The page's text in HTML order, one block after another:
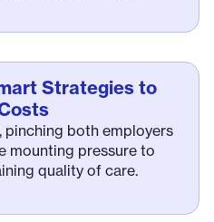
Strategies to
pinching both employers
mounting pressure to
quality of care.